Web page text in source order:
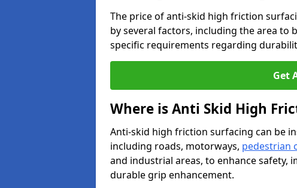
The price of anti-skid high friction
by several factors, including the area to
specific requirements regarding
Get
Where is Anti Skid High
Anti-skid high friction surfacing can be
including roads, motorways, pedestrian
and industrial areas, to enhance safety,
durable grip enhancement.